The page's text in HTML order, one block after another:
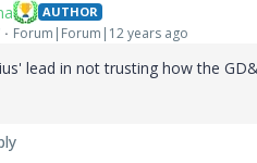
AUTHOR
Forum|Forum|12 years ago
lead in not trusting how the